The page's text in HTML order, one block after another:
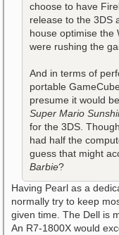
choose to have
release to the 3DS
house optimise the
were rushing the
And in terms of
portable
presume it would
Super Mario
for the 3DS.
had half the
guess that might
Barbie?
Having Pearl as a
normally try to keep
given time. The Dell is
An R7-1800X would